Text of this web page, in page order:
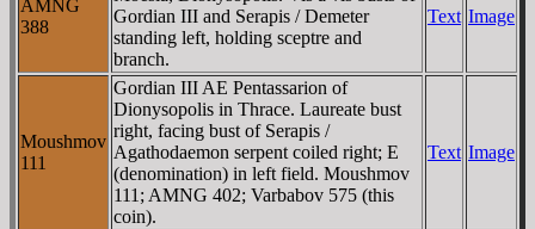
AMNG
388
Gordian III and Serapis / Demeter
standing left, holding sceptre and
branch.
Text Image
Moushmov
111
Gordian III AE Pentassarion of
Dionysopolis in Thrace. Laureate bust
right, facing bust of Serapis /
Agathodaemon serpent coiled right; E
(denomination) in left field. Moushmov
111; AMNG 402; Varbabov 575 (this
coin).
Text Image